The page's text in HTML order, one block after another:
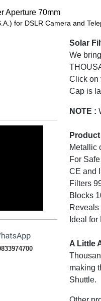
Aperture 70mm
for DSLR Camera and
Solar
We
Click on
Cap is
NOTE :
Metallic
For
CE and
Filters
Blocks
Ideal
A Little
making
Shuttle.